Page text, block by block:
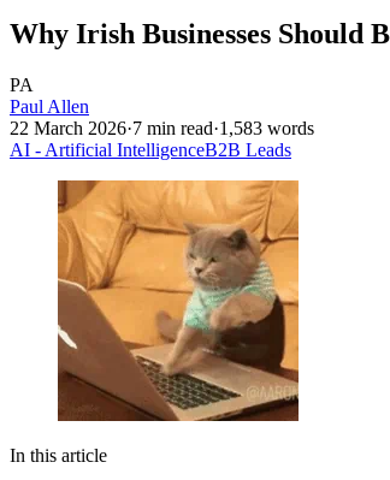
Why Irish Businesses Should
PA
Paul Allen
22 March 2026·7 min read·1,583 words
AI - Artificial IntelligenceB2B Leads
In this article